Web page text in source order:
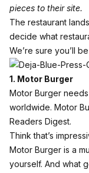
pieces to their site.
The restaurant
decide what
We’re sure you’ll
1. Motor Burger
Motor Burger
worldwide. Motor
Readers Digest.
Think that’s
Motor Burger is a
yourself. And what